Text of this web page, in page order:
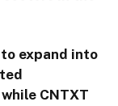
expand into
CNTXT